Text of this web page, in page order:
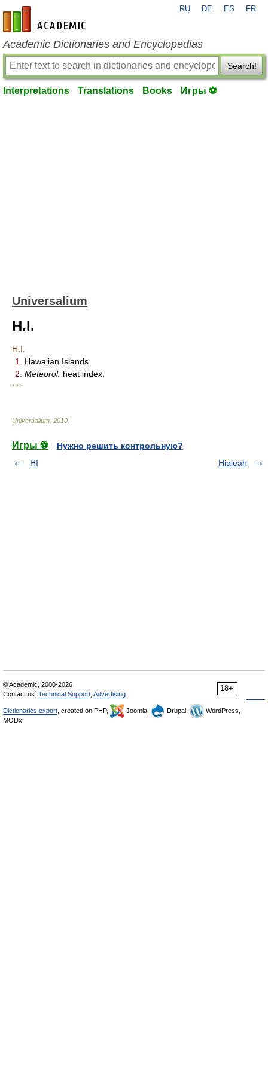
en-academic.com
RU DE ES FR
Academic Dictionaries and Encyclopedias
Search!
Interpretations Translations Books Игры ⚽
Universalium
H.I.
H.I.
1.
Hawaiian Islands.
2. Meteorol. heat index.
* * *
Universalium 2010
Игры ⚽
Нужно решить контрольную?
HI
Hialeah
18+
© Academic, 2000-2026
Contact us: Technical Support Advertising
Dictionaries export , created on PHP, Joomla, Drupal,
WordPress,
MODx.